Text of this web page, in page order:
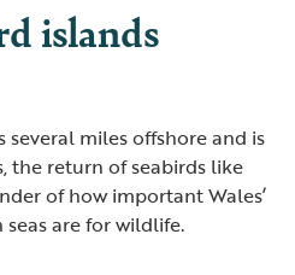
islands
miles offshore and is
the return of seabirds like
of how important Wales’
are for wildlife.